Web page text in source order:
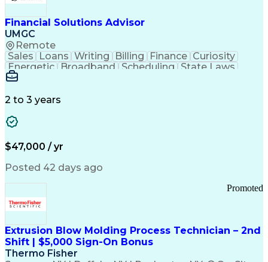
Troubleshooting (Problem Solving)
Current Good Manufacturing Practices (cGMPS)
Financial Solutions Advisor
UMGC
Remote
Sales Loans Writing Billing Finance Curiosity
Energetic
Broadband Scheduling
State Laws
Enthusiasm
Detail Oriented
Enrollment Management
Information Technology
Communication Channels
Office Supply Management
Federal Aviation Administration
Customer Relationship Management
Payment Card Industry (PCI) Data Security Standards
2 to 3 years
$47,000 / yr
Posted 42 days ago
Extrusion Blow Molding Process Technician – 2nd
Shift | $5,000 Sign-On Bonus
Thermo Fisher
Promoted